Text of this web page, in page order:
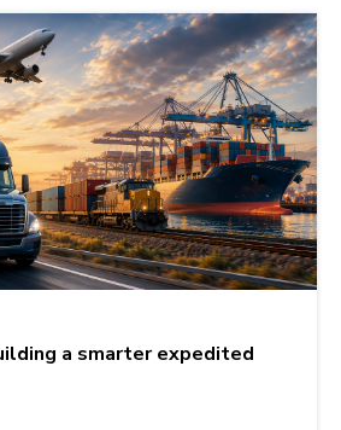
a smarter expedited